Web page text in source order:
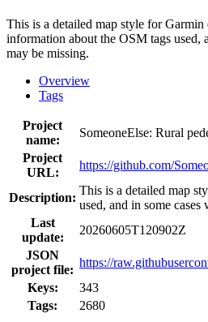
This is a detailed map style for
information about the OSM tags used,
may be missing.
Overview
Tags
Project
name:
SomeoneElse: Rural
Project
URL:
https://github.com/
Description:
This is a detailed map
used, and in some cases
Last
update:
20260605T120902Z
JSON
project file:
https://
Keys:
343
Tags:
2680